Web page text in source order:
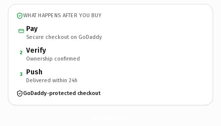
WHAT HAPPENS AFTER YOU BUY
Pay
Secure checkout on GoDaddy
2 Verify
Ownership confirmed
3 Push
Delivered within 24h
GoDaddy-protected checkout